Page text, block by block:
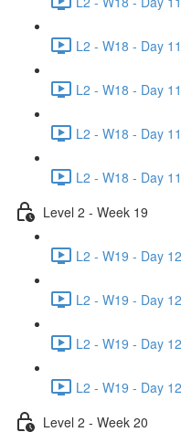
L2 - W18 - Day
L2 - W18 - Day
L2 - W18 - Day
L2 - W18 - Day
Level 2 - Week 19
L2 - W19 - Day
L2 - W19 - Day
L2 - W19 - Day
L2 - W19 - Day
Level 2 - Week 20